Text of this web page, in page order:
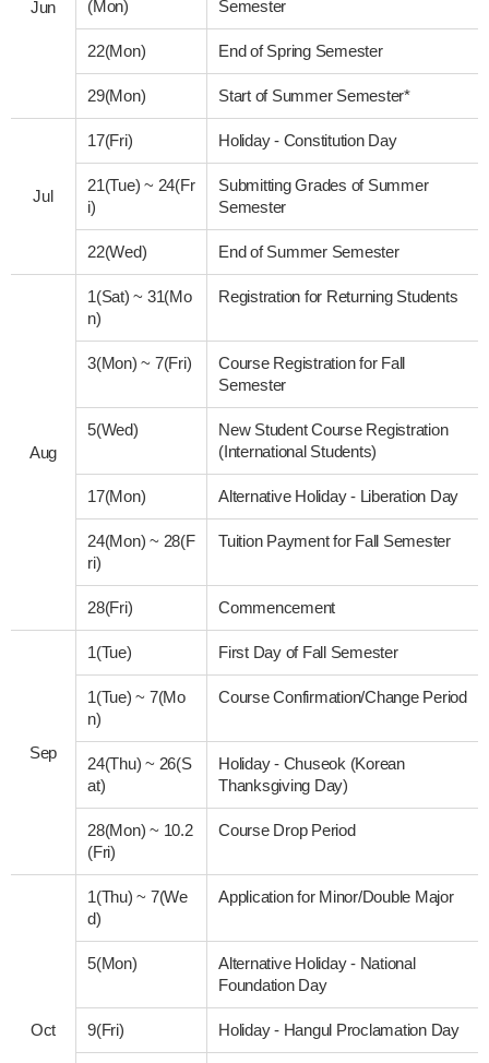
Jun (Mon) Semester
22(Mon) End of Spring Semester
29(Mon) Start of Summer Semester*
Jul
17(Fri) Holiday - Constitution Day
21(Tue)~ 24(Fr
i)
Submitting Grades of Summer
Semester
22(Wed) End of Summer Semester
Aug
1(Sat)~ 31(Mo
n)
Registration for Returning Students
3(Mon)~ 7(Fri)
Course Registration for Fall
Semester
5(Wed)
New Student Course Registration
(International Students)
17(Mon) Alternative Holiday - Liberation Day
24(Mon)~ 28(F
ri)
Tuition Payment for Fall Semester
28(Fri) Commencement
Sep
1(Tue) First Day of Fall Semester
1(Tue)~ 7(Mo
n)
Course Confirmation/Change Period
24(Thu)~ 26(S
at)
Holiday - Chuseok (Korean
Thanksgiving Day)
28(Mon)~ 10.2
(Fri)
Course Drop Period
Oct
1(Thu)~ 7(We
d)
Application for Minor/Double Major
5(Mon)
Alternative Holiday - National
Foundation Day
9(Fri) Holiday - Hangul Proclamation Day